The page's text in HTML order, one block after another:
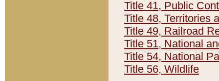
Title 41, Public
Title 48, Territories
Title 49, Railroad
Title 51, National
Title 54, National
Title 56, Wildlife